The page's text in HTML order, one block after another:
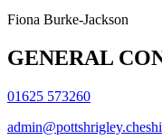
Fiona Burke-Jackson
GENERAL
01625 573260